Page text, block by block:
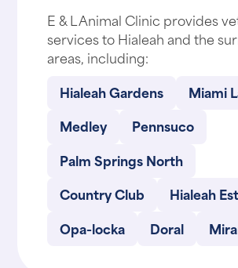
E & L Animal Clinic provides
services to Hialeah and the
areas, including:
Hialeah Gardens
Miami
Medley
Pennsuco
Palm Springs North
Country Club
Hialeah
Opa-locka
Doral